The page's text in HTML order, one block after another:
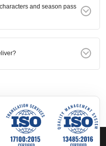
and season pass